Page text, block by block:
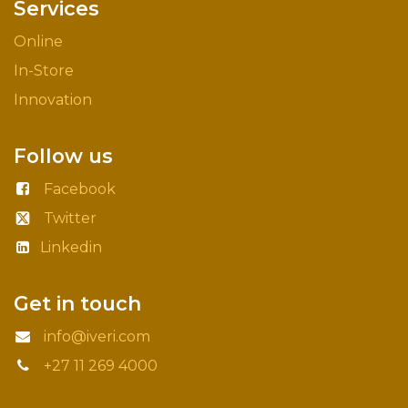
Services
Online
In-Store
Innovation
Follow us
Facebook
Twitter
Linkedin
Get in touch
info@iveri.com
+27 11 269 4000